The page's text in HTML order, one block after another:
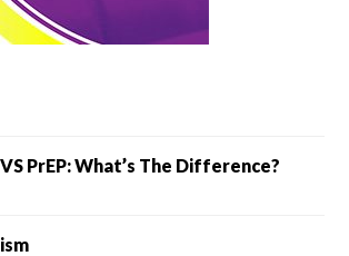
VS PrEP: What’s The Difference?